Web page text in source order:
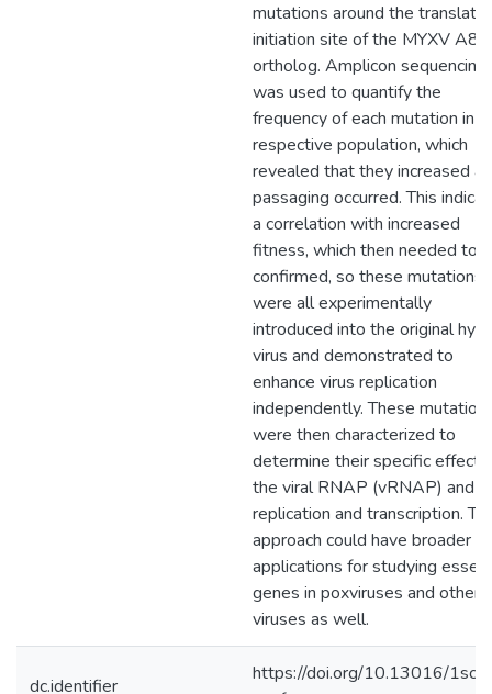
mutations around the
initiation site of the MYXV A8
ortholog. Amplicon sequencing
was used to quantify the
frequency of each mutation in
respective population, which
revealed that they increased as
passaging occurred. This
a correlation with increased
fitness, which then needed to
confirmed, so these mutations
were all experimentally
introduced into the original
virus and demonstrated to
enhance virus replication
independently. These
were then characterized to
determine their specific effects
the viral RNAP (vRNAP) and
replication and transcription.
approach could have broader
applications for studying
genes in poxviruses and other
viruses as well.
dc.identifier
https://doi.org/10.13016/1scf-